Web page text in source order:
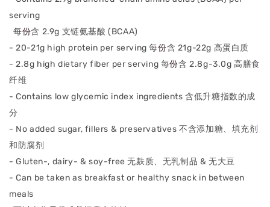
serving
每份含 2.9g 支链氨基酸 (BCAA)
- 20-21g high protein per serving每份含 21g-22g 高蛋⽩质
- 2.8g high dietary fiber per serving 每份含 2.8g-3.0g 高膳⻝
纤维
- Contains low glycemic index ingredients含低升糖指数的成
分
- No added sugar, fillers & preservatives不含添加糖、填充剂
和防腐剂
- Gluten-, dairy- & soy-free无麸质、⽆乳制品 & ⽆⼤⾖
- Can be taken as breakfast or healthy snack in between
meals